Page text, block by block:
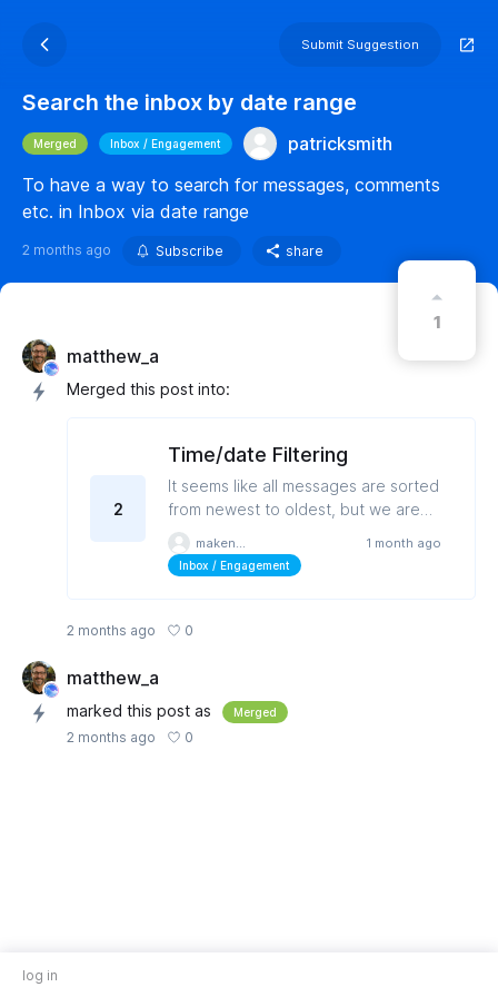
Submit Suggestion
Search the inbox by date range
Merged Inbox / Engagement
patricksmith
To have a way to search for messages, comments
etc. in Inbox via date range
2 months ago Subscribe share
1
matthew_a
Merged this post into:
2
Time/date Filtering
It seems like all messages are sorted
from newest to oldest, but we are
unable to sort or filter by a date
range.
1 month ago
Inbox / Engagement
2 months ago 0
matthew_a
marked this post as Merged
2 months ago 0
log in